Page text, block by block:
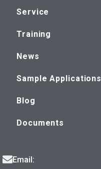
Service
Training
News
Sample Applications
Blog
Documents
Email: